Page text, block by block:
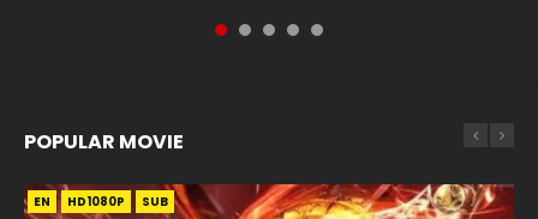
POPULAR MOVIE
EN HD1080P SUB
EN HD1080P SUB
EN HD1080P SUB
EN HD1080P SUB
EN HD1080P SUB